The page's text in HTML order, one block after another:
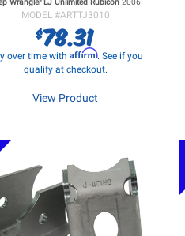
Wrangler LJ Unlimited Rubicon2006
MODEL #ARTTJ3010
$78.31
over time with Affirm. See if you
qualify at checkout.
View Product